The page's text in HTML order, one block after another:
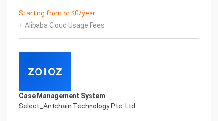
of Compliance And Certificate Printed
Character Recognition in the image
Everlasting Performance
Confidential & Proprietary
Co.,Ltd All Rights Reserved.Everlasting
Performance
Starting from or $0/year
+ Alibaba Cloud Usage Fees
Case Management System
Select_Antchain Technology Pte. Ltd.